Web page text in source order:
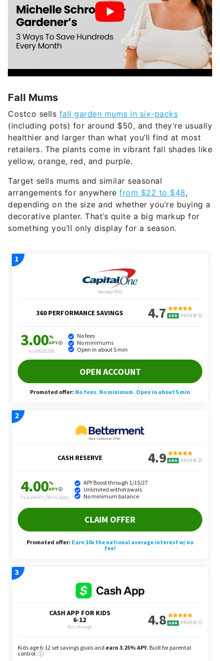
Fall Mums
Costco sells fall garden mums in six-packs
(including pots) for around $50, and they’re usually
healthier and larger than what you’ll find at most
retailers. The plants come in vibrant fall shades like
yellow, orange, red, and purple.
Target sells mums and similar seasonal
arrangements for anywhere from $22 to $48,
depending on the size and whether you’re buying a
decorative planter. That’s quite a big markup for
something you’ll only display for a season.